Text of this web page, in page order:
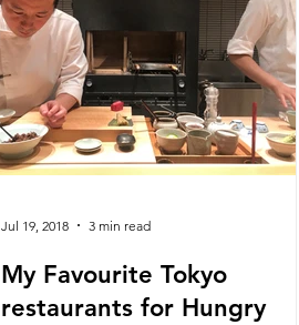
My Favourite Tokyo
restaurants for Hungry
Jul 19, 2018 3 min read